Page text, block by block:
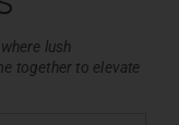
lush
together to elevate